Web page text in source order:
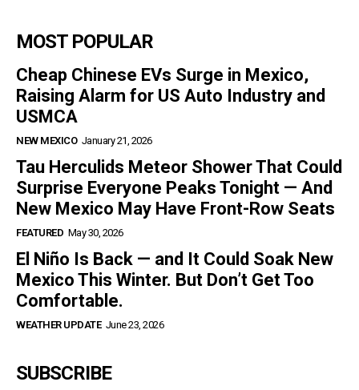
MOST POPULAR
Cheap Chinese EVs Surge in Mexico,
Raising Alarm for US Auto Industry and
USMCA
NEW MEXICO January 21, 2026
Tau Herculids Meteor Shower That Could
Surprise Everyone Peaks Tonight — And
New Mexico May Have Front-Row Seats
FEATURED May 30, 2026
El Niño Is Back — and It Could Soak New
Mexico This Winter. But Don’t Get Too
Comfortable.
WEATHER UPDATE June 23, 2026
SUBSCRIBE